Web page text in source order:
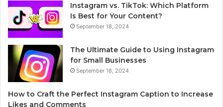
Instagram vs. TikTok: Which Platform
Is Best for Your Content?
September 18, 2024
The Ultimate Guide to Using Instagram
for Small Businesses
September 18, 2024
How to Craft the Perfect Instagram Caption to Increase
Likes and Comments